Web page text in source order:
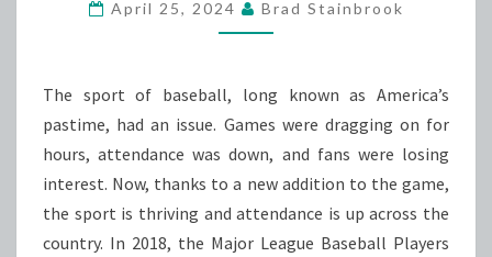
CLOCK
IN
IS
BRINGING
THE
SPORT
BACK
TO
April 25, 2024 Brad Stainbrook
The sport of baseball, long known as America’s
pastime, had an issue. Games were dragging on for
hours, attendance was down, and fans were losing
interest. Now, thanks to a new addition to the game,
the sport is thriving and attendance is up across the
country. In 2018, the Major League Baseball Players